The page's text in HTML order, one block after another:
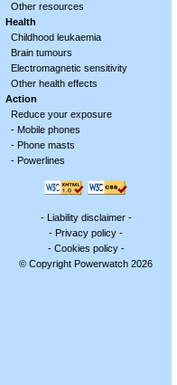
Other resources
Health
Childhood leukaemia
Brain tumours
Electromagnetic sensitivity
Other health effects
Action
Reduce your exposure
- Mobile phones
- Phone masts
- Powerlines
- Liability disclaimer-
- Privacy policy -
- Cookies policy-
© Copyright Powerwatch 2026